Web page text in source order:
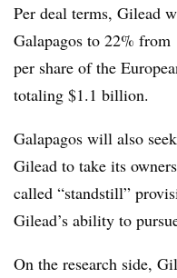
Per deal terms, Gilead
Galapagos to 22%
per share of the
totaling $1.1 billion.
Galapagos will also
Gilead to take its
called “standstill”
Gilead’s ability to
On the research side,